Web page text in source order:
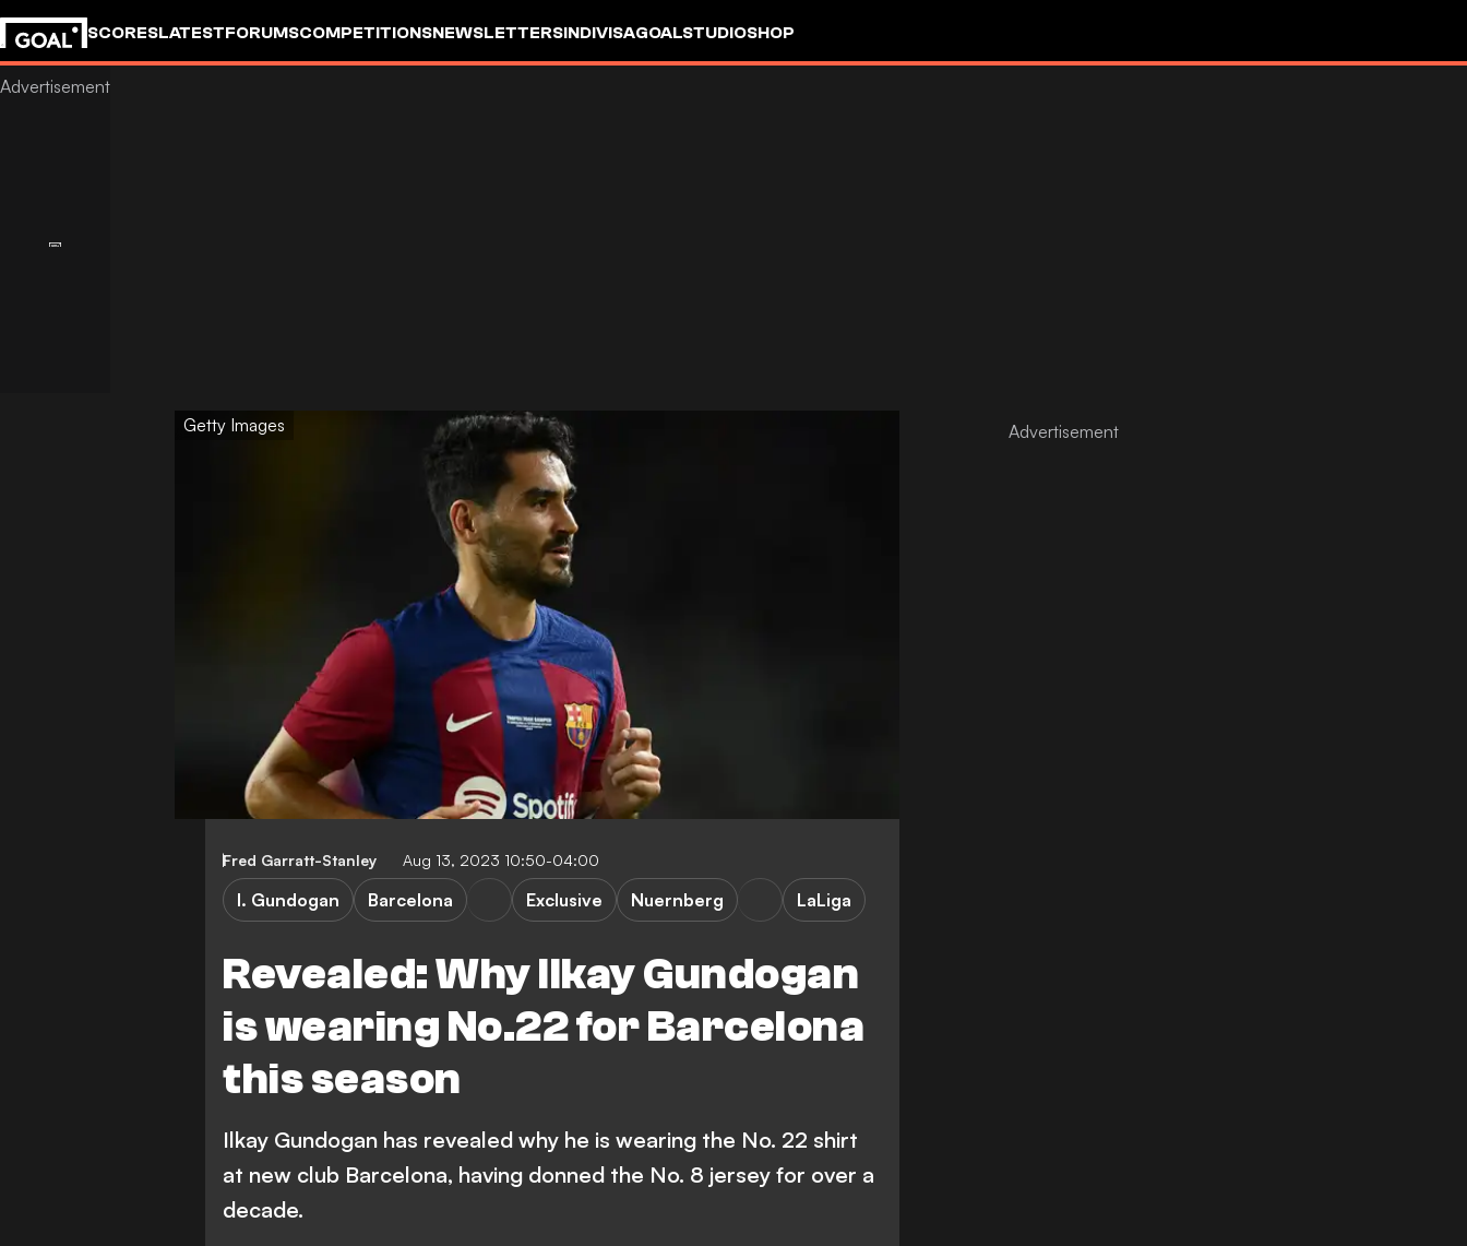
SCORESLATESTFORUMSCOMPETITIONSNEWSLETTERSINDIVISAGOALSTUDIOSHOP
Getty Images
Fred Garratt-Stanley Aug 13, 2023 10:50-04:00
Revealed: Why Ilkay Gundogan
is wearing No.22 for Barcelona
this season
I. Gundogan Barcelona Exclusive Nuernberg LaLiga
Ilkay Gundogan has revealed why he is wearing the No. 22 shirt
at new club Barcelona, having donned the No. 8 jersey for over a
decade.